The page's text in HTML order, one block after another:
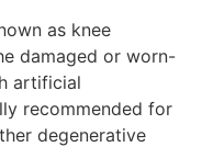
as knee
damaged or worn-
artificial
recommended for
degenerative